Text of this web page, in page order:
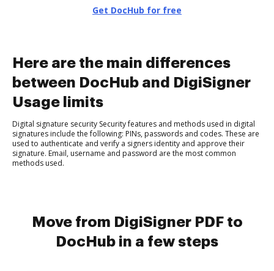
Get DocHub for free
Here are the main differences
between DocHub and DigiSigner
Usage limits
Digital signature security Security features and methods used in digital
signatures include the following: PINs, passwords and codes. These are
used to authenticate and verify a signers identity and approve their
signature. Email, username and password are the most common
methods used.
Move from DigiSigner PDF to
DocHub in a few steps